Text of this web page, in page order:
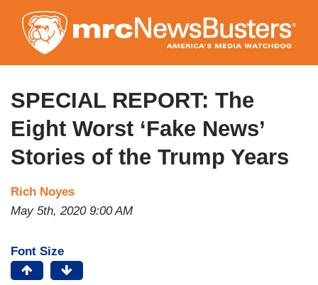
to
main
content
SPECIAL REPORT: The
Eight Worst ‘Fake News’
Stories of the Trump Years
Rich Noyes
May 5th, 2020 9:00 AM
Font Size